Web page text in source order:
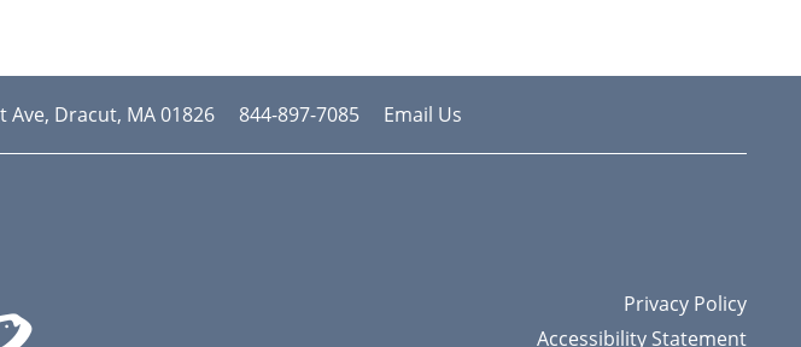
Ave, Dracut, MA01826 844-897-7085 Email Us
Privacy Policy
Accessibility Statement